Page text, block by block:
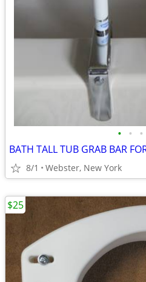
• • •
8/1 Webster, New York
$25